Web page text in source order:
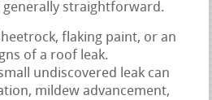
generally straightforward.
flaking paint, or an
of a roof leak.
undiscovered leak can
mildew advancement,